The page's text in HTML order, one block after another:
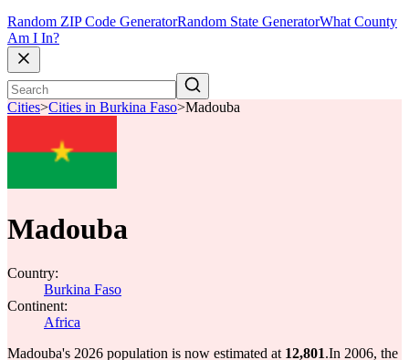
Random ZIP Code GeneratorRandom State GeneratorWhat County
Am I In?
Cities>Cities in Burkina Faso>Madouba
Madouba
Country:
Burkina Faso
Continent:
Africa
Madouba's 2026 population is now estimated at 12,801.In 2006, the